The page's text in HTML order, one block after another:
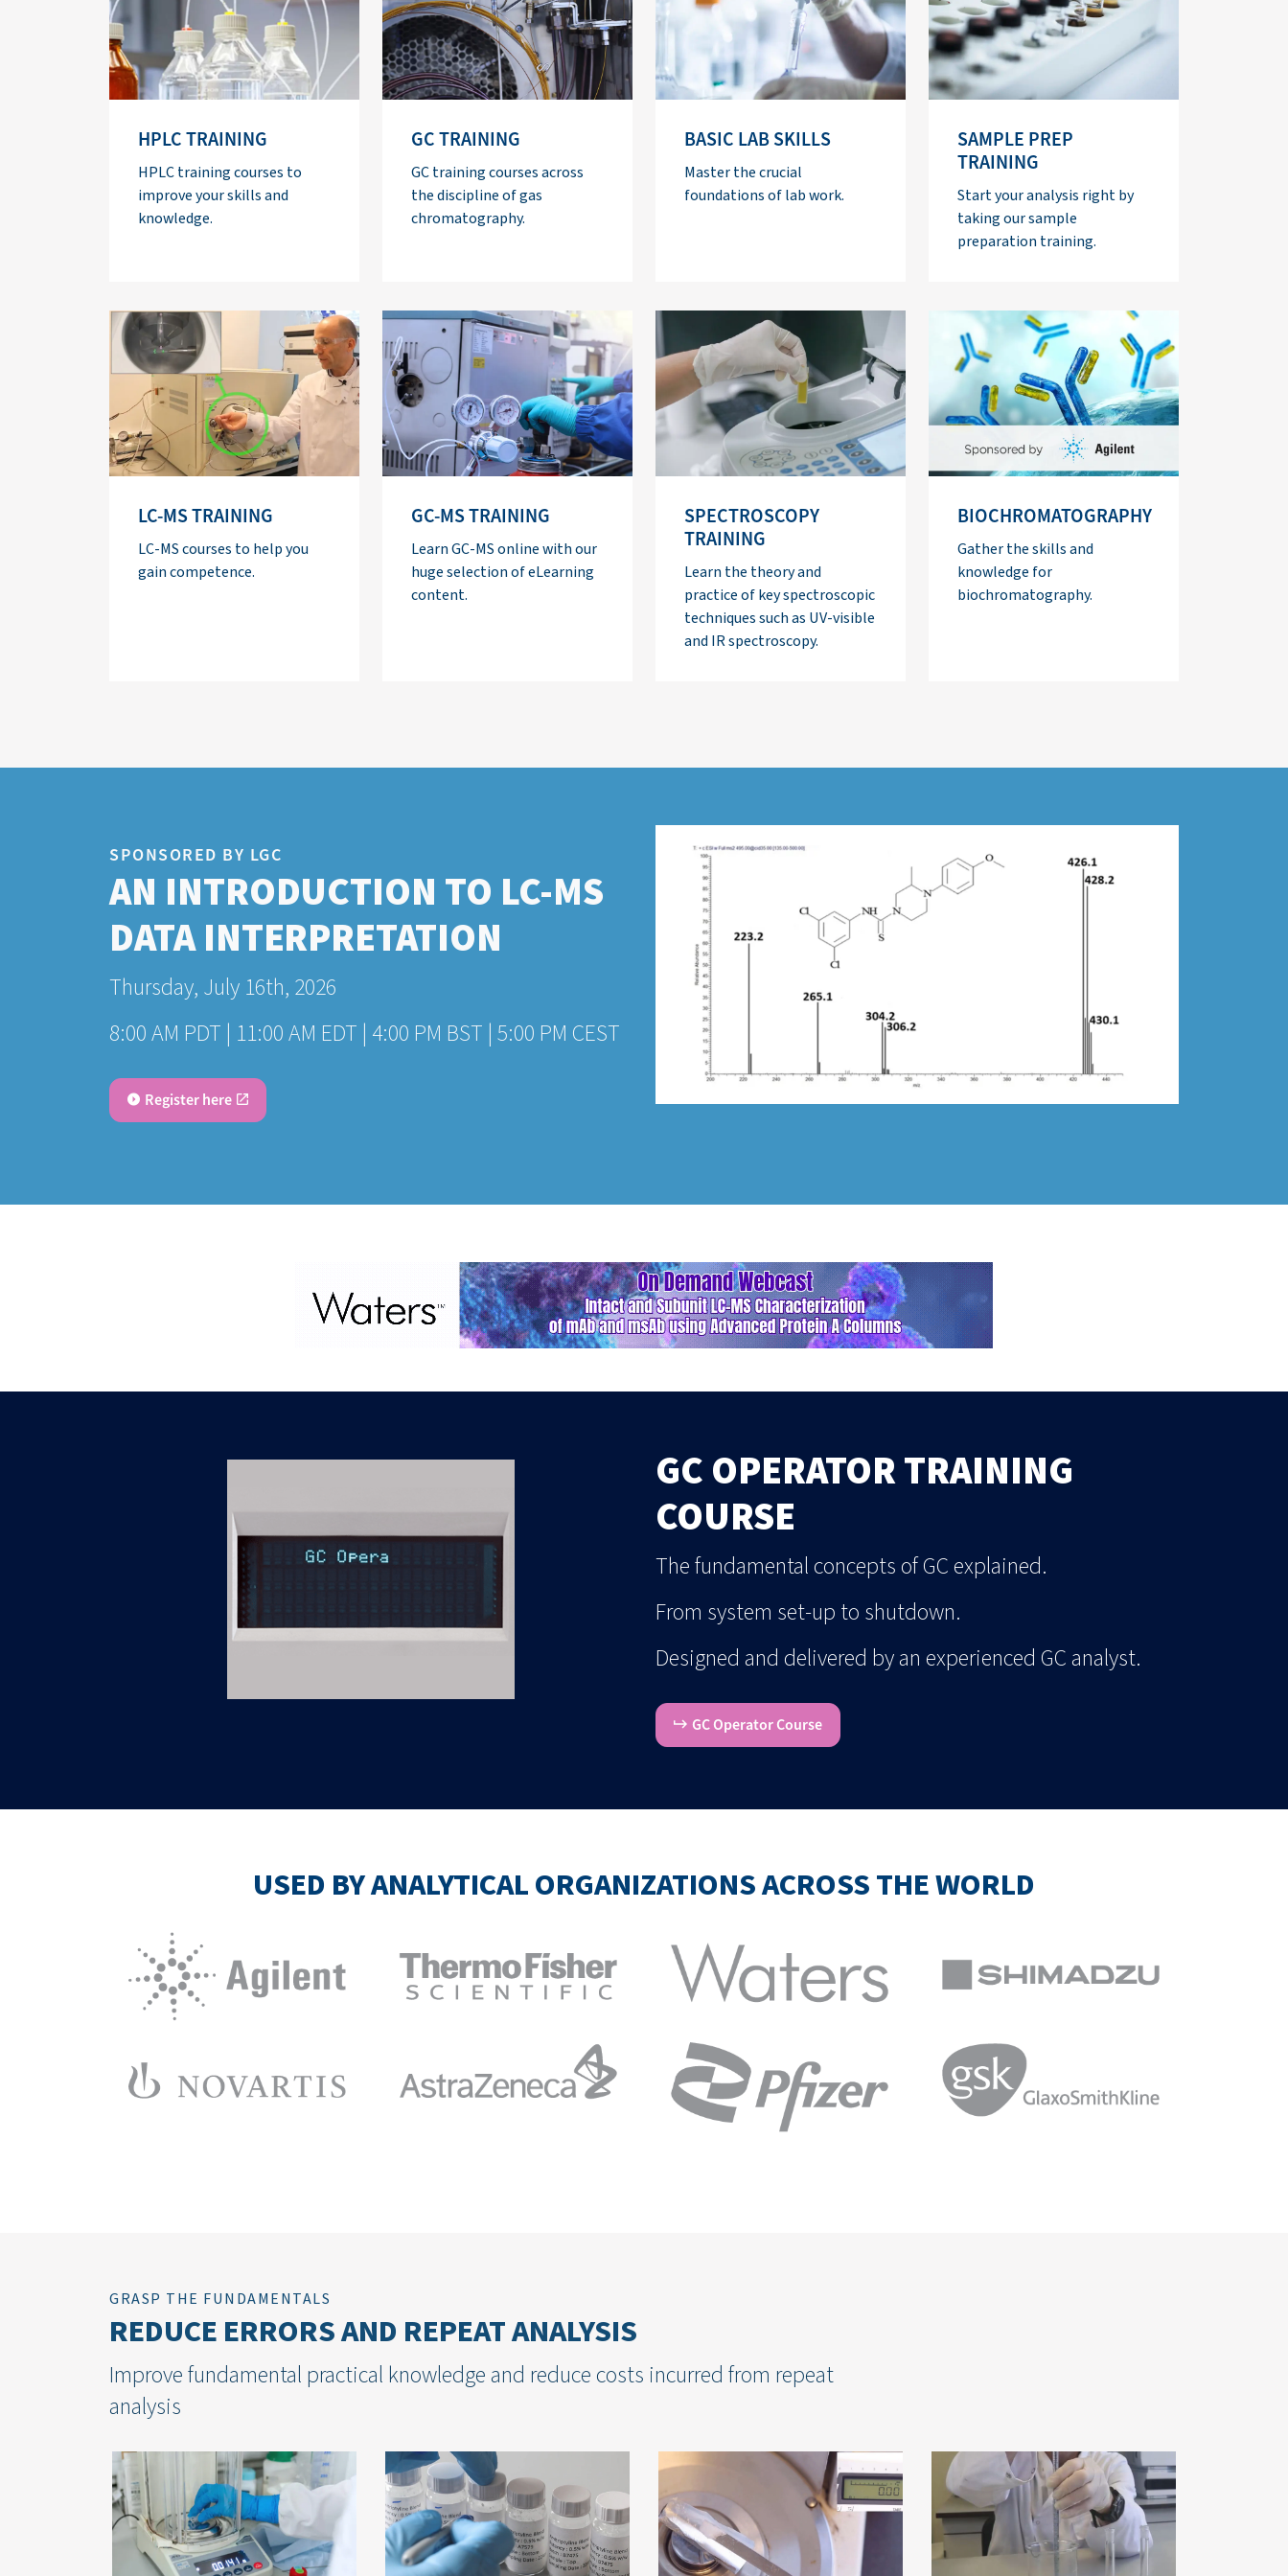
HPLC TRAINING
HPLC training courses to
improve your skills and
knowledge.
GC TRAINING
GC training courses across
the discipline of gas
chromatography.
BASIC LAB SKILLS
Master the crucial
foundations of lab work.
SAMPLE PREP
TRAINING
Start your analysis right by
taking our sample
preparation training.
LC-MS TRAINING
LC-MS courses to help you
gain competence.
GC-MS TRAINING
Learn GC-MS online with our
huge selection of eLearning
content.
SPECTROSCOPY
TRAINING
Learn the theory and
practice of key spectroscopic
techniques such as UV-visible
and IR spectroscopy.
BIOCHROMATOGRAPHY
Gather the skills and
knowledge for
biochromatography.
SPONSORED BY LGC
AN INTRODUCTION TO LC-MS
DATA INTERPRETATION
Thursday, July 16th, 2026
8:00 AM PDT | 11:00 AM EDT | 4:00 PM BST | 5:00 PM CEST
Register here
GC OPERATOR TRAINING
COURSE
The fundamental concepts of GC explained.
From system set-up to shutdown.
Designed and delivered by an experienced GC analyst.
GC Operator Course
USED BY ANALYTICAL ORGANIZATIONS ACROSS THE WORLD
GRASP THE FUNDAMENTALS
REDUCE ERRORS AND REPEAT ANALYSIS
Improve fundamental practical knowledge and reduce costs incurred from repeat
analysis